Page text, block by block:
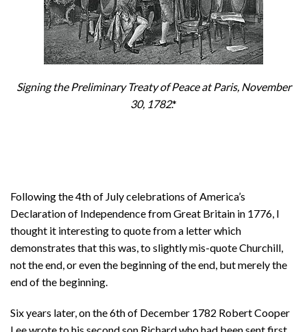
Signing the Preliminary Treaty of Peace at Paris, November
30, 1782.*
Following the 4th of July celebrations of America’s
Declaration of Independence from Great Britain in 1776, I
thought it interesting to quote from a letter which
demonstrates that this was, to slightly mis-quote Churchill,
not the end, or even the beginning of the end, but merely the
end of the beginning.
Six years later, on the 6th of December 1782 Robert Cooper